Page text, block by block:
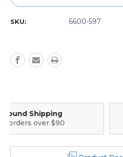
SKU: 6600-597
Secure Online
Credit card and